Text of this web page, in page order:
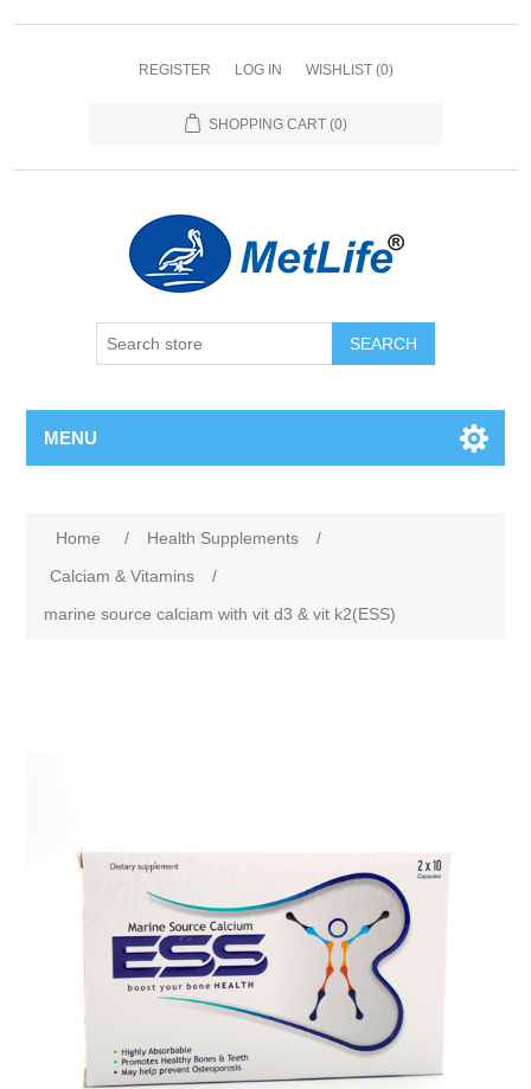
REGISTER LOG IN WISHLIST (0)
SHOPPING CART (0)
MENU
Home / Health Supplements
/
Calciam & Vitamins
/
marine source calciam with vit d3 & vit k2(ESS)